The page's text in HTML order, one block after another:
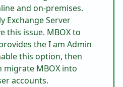
and on-premises.
Exchange Server
this issue. MBOX to
the I am Admin
this option, then
migrate MBOX into
accounts.